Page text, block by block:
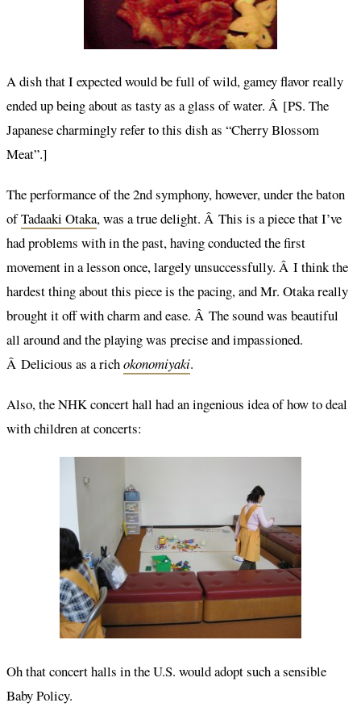
A dish that I expected would be full of wild, gamey flavor really
ended up being about as tasty as a glass of water. Â [PS. The
Japanese charmingly refer to this dish as “Cherry Blossom
Meat”.]
The performance of the 2nd symphony, however, under the baton
ofTadaaki Otaka, was a true delight. Â This is a piece that I’ve
had problems with in the past, having conducted the first
movement in a lesson once, largely unsuccessfully. Â I think the
hardest thing about this piece is the pacing, and Mr. Otaka really
brought it off with charm and ease. Â The sound was beautiful
all around and the playing was precise and impassioned.
Â Delicious as a richokonomiyaki.
Also, the NHK concert hall had an ingenious idea of how to deal
with children at concerts:
Oh that concert halls in the U.S. would adopt such a sensible
Baby Policy.